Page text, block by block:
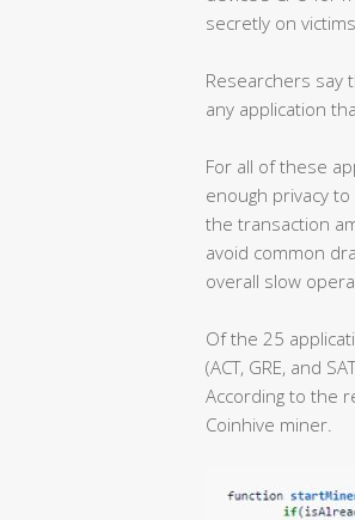
secretly on
Researchers say
any application
For all of these
enough privacy
the transaction
avoid common
overall slow
Of the 25
(ACT, GRE, and
According to the
Coinhive miner.